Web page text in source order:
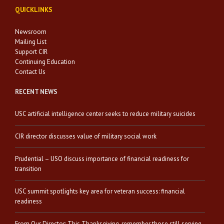
QUICKLINKS
Newsroom
Mailing List
Support CIR
Continuing Education
Contact Us
RECENT NEWS
USC artificial intelligence center seeks to reduce military suicides
CIR director discusses value of military social work
Prudential – USO discuss importance of financial readiness for
transition
USC summit spotlights key area for veteran success: financial
readiness